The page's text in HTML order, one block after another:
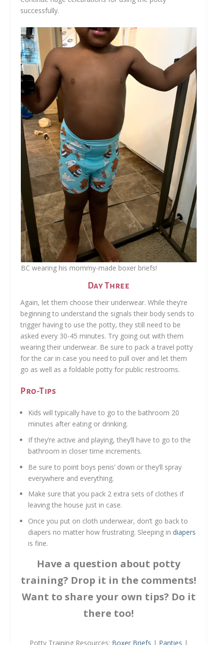
successfully.
BC wearing his mommy-made boxer briefs!
Day Three
Again, let them choose their underwear. While they’re
beginning to understand the signals their body sends to
trigger having to use the potty, they still need to be
asked every 30-45 minutes. Try going out with them
wearing their underwear. Be sure to pack a travel potty
for the car in case you need to pull over and let them
go as well as a foldable potty for public restrooms.
Pro-Tips
Kids will typically have to go to the bathroom 20
minutes after eating or drinking.
If they’re active and playing, they’ll have to go to the
bathroom in closer time increments.
Be sure to point boys penis’ down or they’ll spray
everywhere and everything.
Make sure that you pack 2 extra sets of clothes if
leaving the house just in case.
Once you put on cloth underwear, don’t go back to
diapers no matter how frustrating. Sleeping in diapers
is fine.
Have a question about potty
training? Drop it in the comments!
Want to share your own tips? Do it
there too!
Potty Training Resources: Boxer Briefs | Panties |